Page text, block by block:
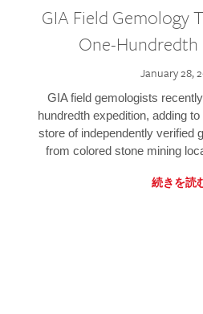
GIA Field Gemology
One-Hundredth
January 28,
GIA field gemologists
hundredth expedition, adding
store of independently verified
from colored stone mining
続きを読